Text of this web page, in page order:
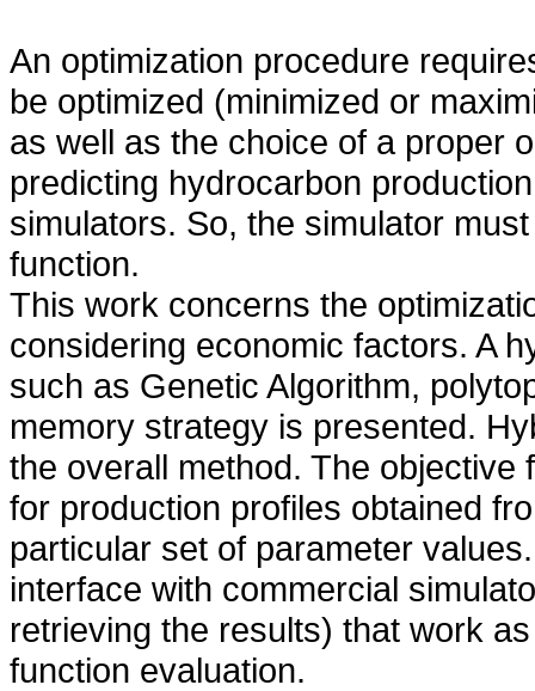
An optimization procedure
be optimized (minimized or
as well as the choice of a proper
predicting hydrocarbon
simulators. So, the simulator
function.
This work concerns the
considering economic factors. A
such as Genetic Algorithm,
memory strategy is presented.
the overall method. The
for production profiles obtained
particular set of parameter
interface with commercial
retrieving the results) that work
function evaluation.